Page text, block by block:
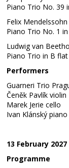
Piano Trio No. 39
Felix
Piano Trio No. 1
Ludwig van
Piano Trio in B
Performers
Guarneri Trio
Čeněk Pavlík violin
Marek Jerie cello
Ivan Klánský piano
13 February 2027
Programme